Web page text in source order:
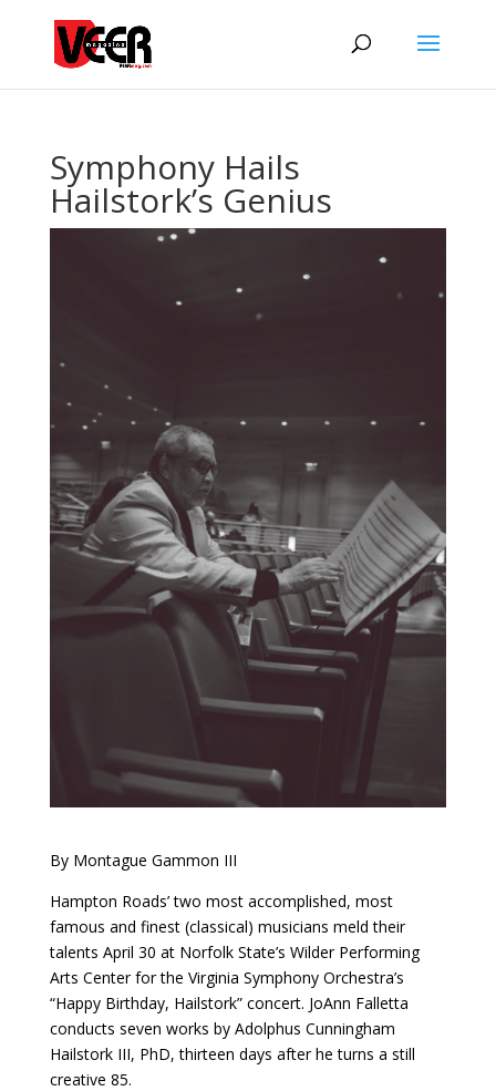
Symphony Hails
Hailstork’s Genius
By Montague Gammon III
Hampton Roads’ two most accomplished, most
famous and finest (classical) musicians meld their
talents April 30 at Norfolk State’s Wilder Performing
Arts Center for the Virginia Symphony Orchestra’s
“Happy Birthday, Hailstork” concert. JoAnn Falletta
conducts seven works by Adolphus Cunningham
Hailstork III, PhD, thirteen days after he turns a still
creative 85.